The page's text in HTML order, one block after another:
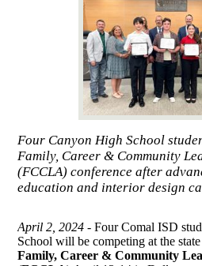
Four Canyon High School
Family, Career & Community
(FCCLA) conference after
education and interior design
April 2, 2024 -Four Comal ISD
School will be competing at the
Family, Career & Community